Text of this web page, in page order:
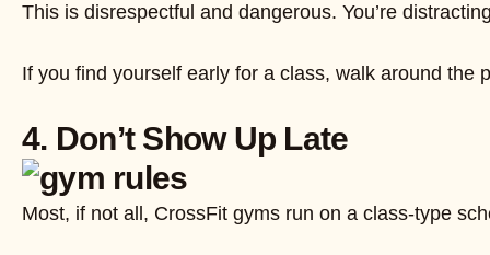
This is disrespectful and dangerous. You’re
If you find yourself early for a class, walk around the
4. Don’t Show Up Late
Most, if not all, CrossFit gyms run on a class-type